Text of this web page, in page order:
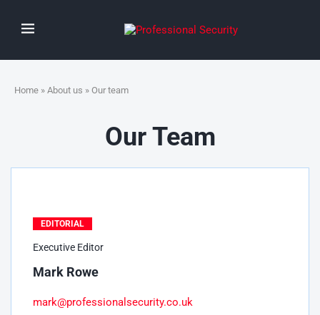
Home » About us » Our team
Our Team
EDITORIAL
Executive Editor
Mark Rowe
mark@professionalsecurity.co.uk